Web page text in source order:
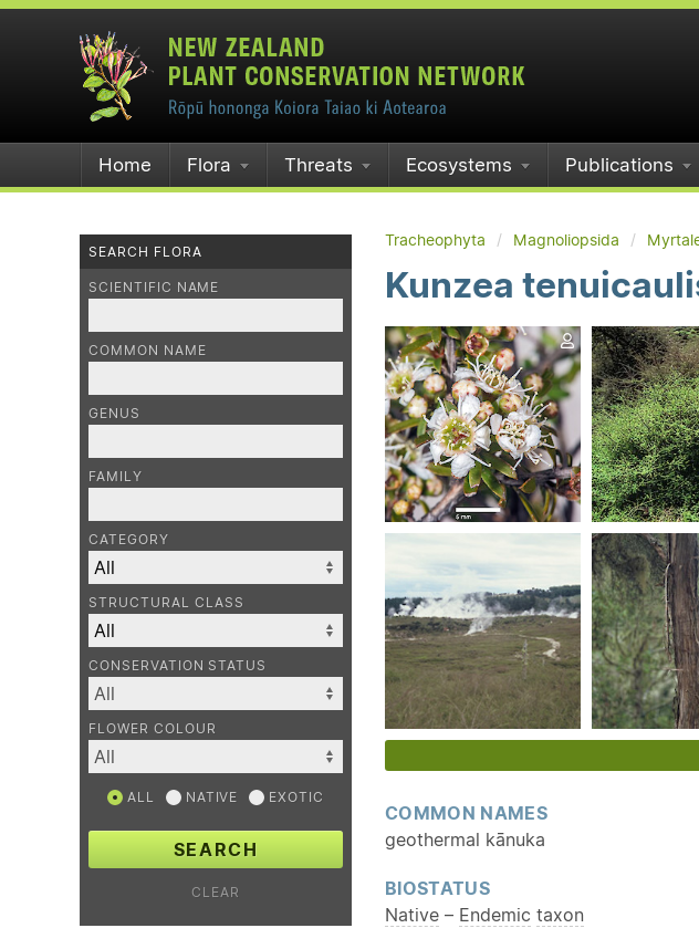
Home Flora Threats Ecosystems Publications
SEARCH FLORA
SCIENTIFIC NAME
COMMON NAME
GENUS
FAMILY
CATEGORY
STRUCTURAL CLASS
CONSERVATION STATUS
FLOWER COLOUR
ALL NATIVE EXOTIC
SEARCH
CLEAR
Tracheophyta Magnoliopsida
Kunzea
COMMON NAMES
geothermal kānuka
BIOSTATUS
Native – Endemic taxon